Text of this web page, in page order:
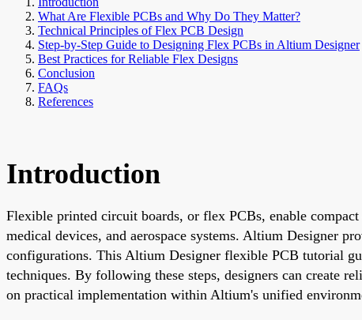
What Are Flexible PCBs and Why Do They Matter?
Technical Principles of Flex PCB Design
Step-by-Step Guide to Designing Flex PCBs in Altium Designer
Best Practices for Reliable Flex Designs
Conclusion
FAQs
References
Introduction
Flexible printed circuit boards, or flex PCBs, enable
medical devices, and aerospace systems. Altium Designer
configurations. This Altium Designer flexible PCB tutorial
techniques. By following these steps, designers can create
on practical implementation within Altium's unified